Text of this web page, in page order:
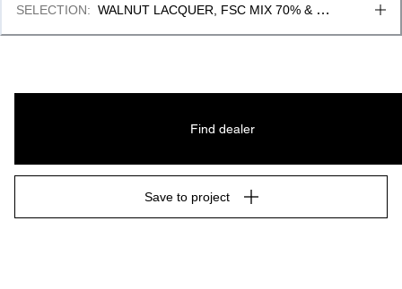
SELECTION: WALNUT LACQUER, FSC MIX 70% &
Find dealer
Save to project